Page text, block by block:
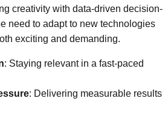
creativity with data-driven decision-
need to adapt to new technologies
exciting and demanding.
: Staying relevant in a fast-paced
: Delivering measurable results